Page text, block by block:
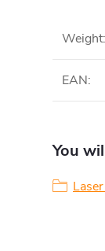
Weight:
EAN:
You